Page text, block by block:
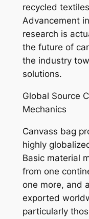
recycled
Advancement
research is
the future of
the industry
solutions.
Global Source
Mechanics
Canvass bag
highly
Basic material
from one
one more, and
exported
particularly